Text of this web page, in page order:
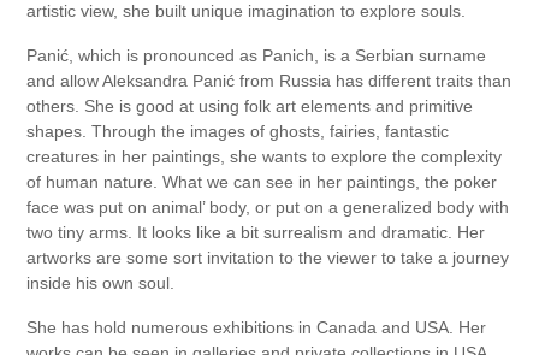
artistic view, she built unique imagination to explore souls.
Panić, which is pronounced as Panich, is a Serbian surname
and allow Aleksandra Panić from Russia has different traits than
others. She is good at using folk art elements and primitive
shapes. Through the images of ghosts, fairies, fantastic
creatures in her paintings, she wants to explore the complexity
of human nature. What we can see in her paintings, the poker
face was put on animal’ body, or put on a generalized body with
two tiny arms. It looks like a bit surrealism and dramatic. Her
artworks are some sort invitation to the viewer to take a journey
inside his own soul.
She has hold numerous exhibitions in Canada and USA. Her